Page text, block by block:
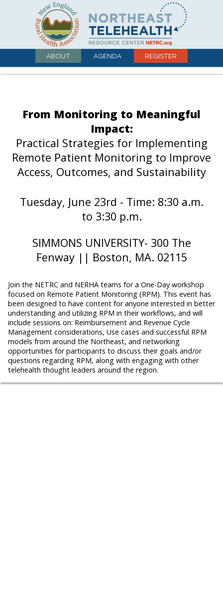
ABOUT AGENDA REGISTER
From Monitoring to Meaningful
Impact:
Practical Strategies for Implementing
Remote Patient Monitoring to Improve
Access, Outcomes, and Sustainability
Tuesday, June 23rd - Time: 8:30 a.m.
to 3:30 p.m.
SIMMONS UNIVERSITY- 300 The
Fenway || Boston, MA. 02115
Join the NETRC and NERHA teams for a One-Day workshop
focused on Remote Patient Monitoring (RPM). This event has
been designed to have content for anyone interested in better
understanding and utilizing RPM in their workflows, and will
include sessions on: Reimbursement and Revenue Cycle
Management considerations, Use cases and successful RPM
models from around the Northeast, and networking
opportunities for participants to discuss their goals and/or
questions regarding RPM, along with engaging with other
telehealth thought leaders around the region.